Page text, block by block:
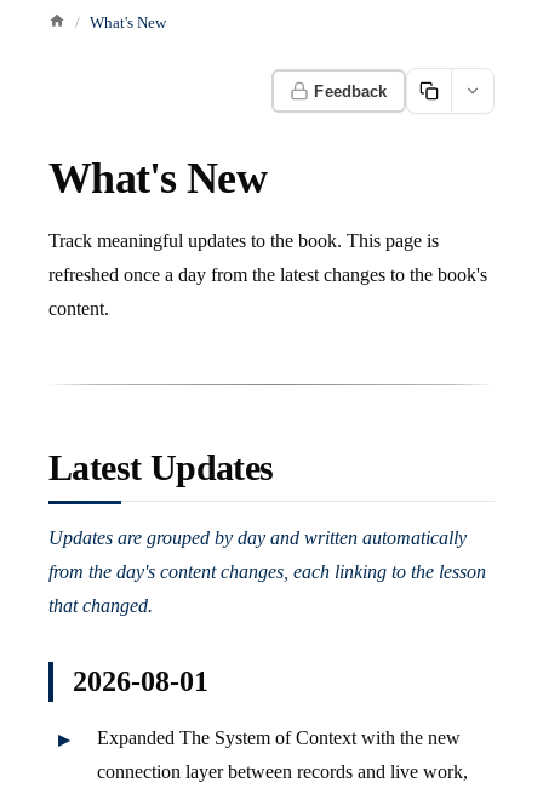
What's New
Feedback
What's New
Track meaningful updates to the book. This page is
refreshed once a day from the latest changes to the book's
content.
Latest Updates
Updates are grouped by day and written automatically
from the day's content changes, each linking to the lesson
that changed.
2026-08-01
Expanded The System of Context with the new
connection layer between records and live work,